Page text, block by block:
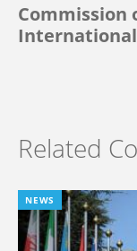
Commission
Related
NEWS